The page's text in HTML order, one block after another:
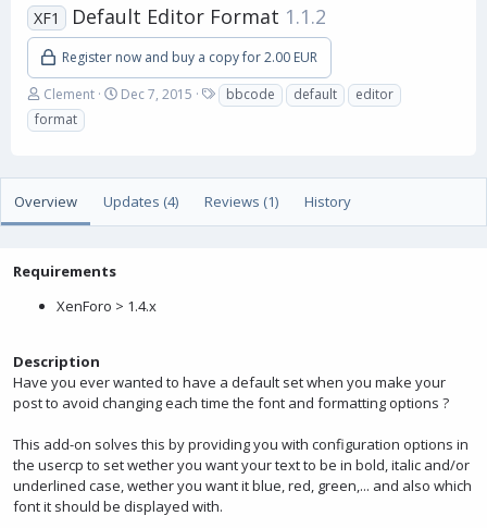
XF1 Default Editor Format 1.1.2
Register now and buy a copy for 2.00 EUR
A
u
t
Clement
C
o
n
e
Dec 7, 2015
T
a
bbcode default
editor
format
Overview Updates (4) Reviews (1) History
Requirements
XenForo > 1.4.x
Description
Have you ever wanted to have a default set when you make your
post to avoid changing each time the font and formatting options ?
This add-on solves this by providing you with configuration options in
the usercp to set wether you want your text to be in bold, italic and/or
underlined case, wether you want it blue, red, green,... and also which
font it should be displayed with.